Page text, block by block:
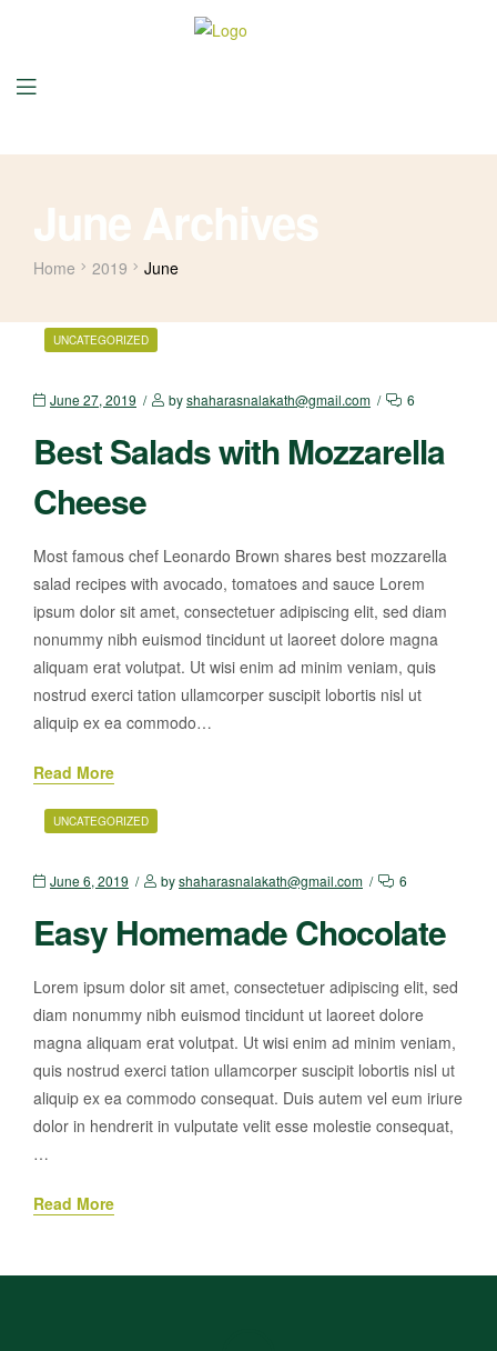
June Archives
Home 2019 June
UNCATEGORIZED
June 27, 2019 byshaharasnalakath@gmail.com 6
Best Salads with Mozzarella
Cheese
Most famous chef Leonardo Brown shares best mozzarella
salad recipes with avocado, tomatoes and sauce Lorem
ipsum dolor sit amet, consectetuer adipiscing elit, sed diam
nonummy nibh euismod tincidunt ut laoreet dolore magna
aliquam erat volutpat. Ut wisi enim ad minim veniam, quis
nostrud exerci tation ullamcorper suscipit lobortis nisl ut
aliquip ex ea commodo…
Read More
UNCATEGORIZED
June 6, 2019 byshaharasnalakath@gmail.com 6
Easy Homemade Chocolate
Lorem ipsum dolor sit amet, consectetuer adipiscing elit, sed
diam nonummy nibh euismod tincidunt ut laoreet dolore
magna aliquam erat volutpat. Ut wisi enim ad minim veniam,
quis nostrud exerci tation ullamcorper suscipit lobortis nisl ut
aliquip ex ea commodo consequat. Duis autem vel eum iriure
dolor in hendrerit in vulputate velit esse molestie consequat,
…
Read More